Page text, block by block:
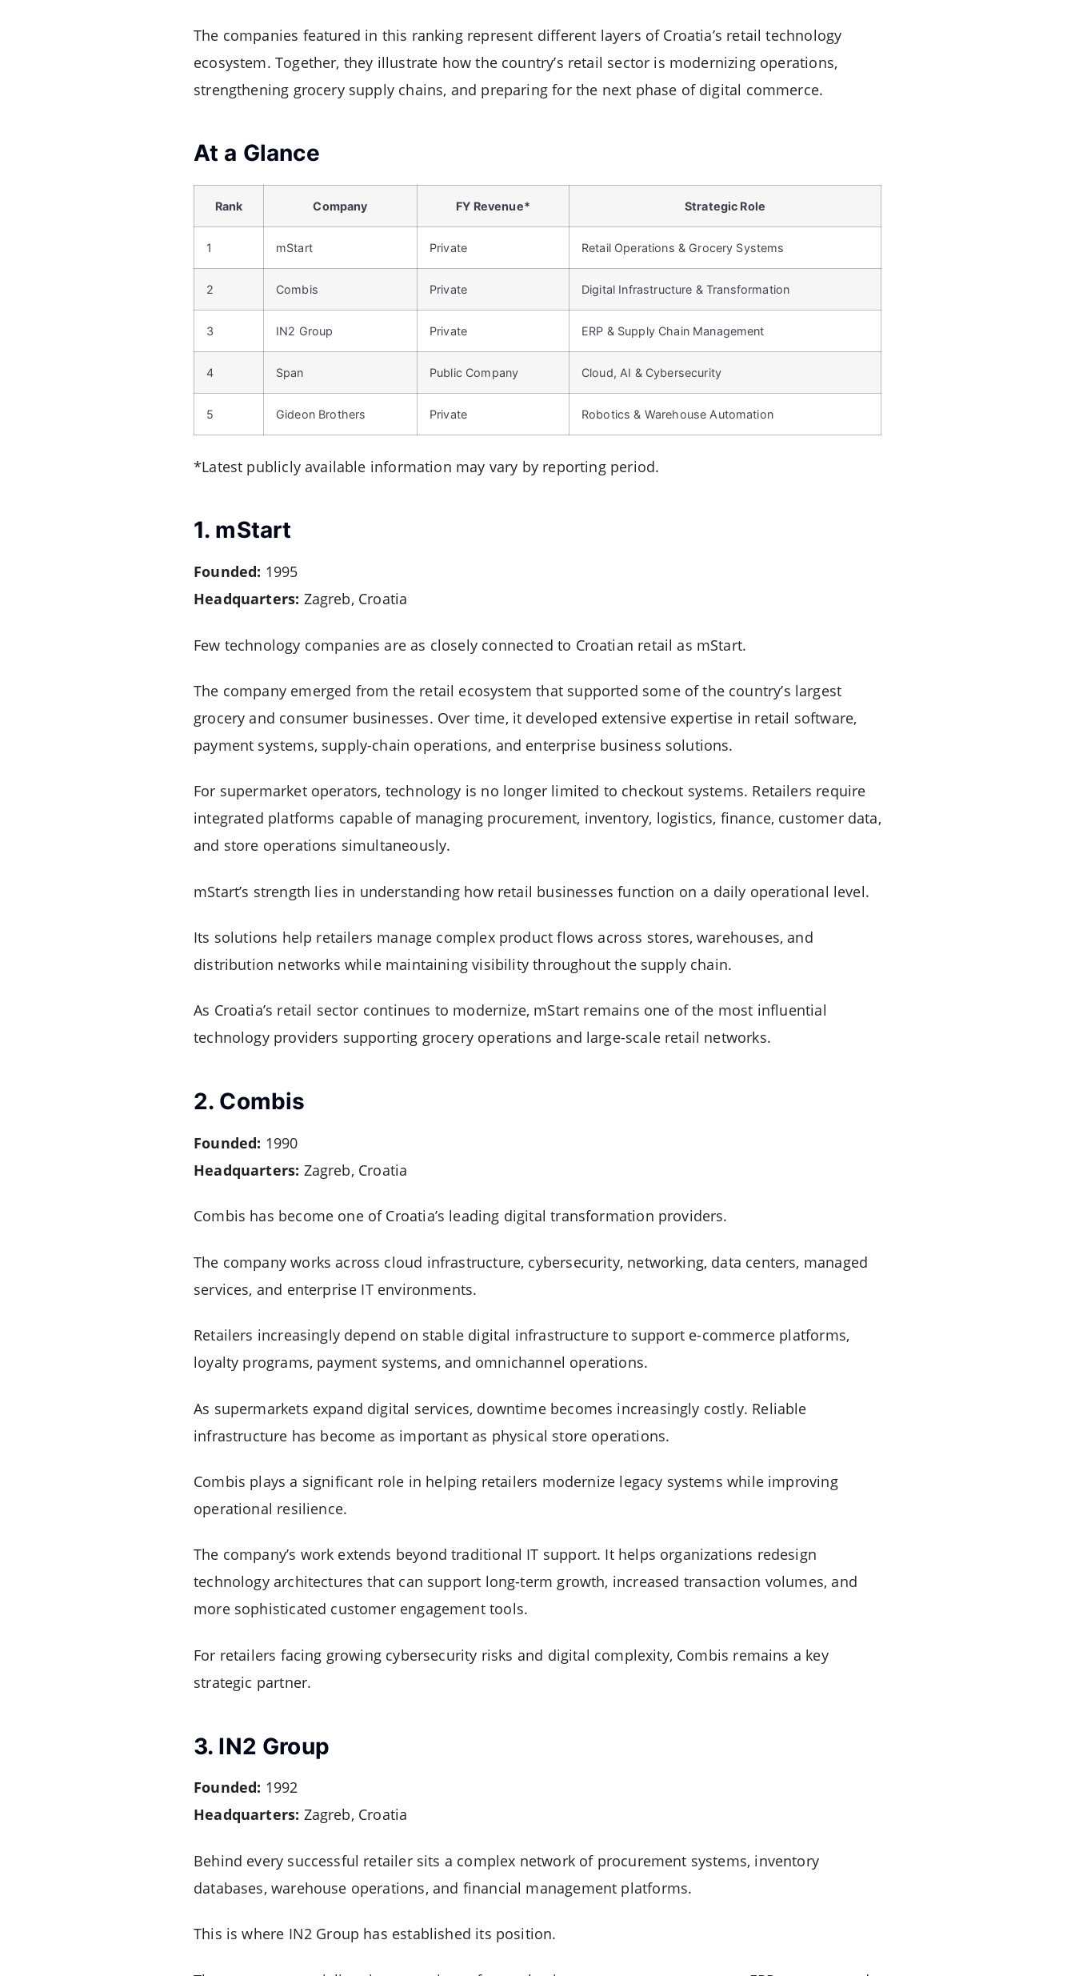
The companies featured in this ranking represent different layers of Croatia’s retail technology
ecosystem. Together, they illustrate how the country’s retail sector is modernizing operations,
strengthening grocery supply chains, and preparing for the next phase of digital commerce.
At a Glance
Rank Company FY Revenue* Strategic Role
1 mStart Private Retail Operations & Grocery Systems
2 Combis Private Digital Infrastructure & Transformation
3 IN2 Group Private ERP & Supply Chain Management
4 Span Public Company Cloud, AI & Cybersecurity
5 Gideon Brothers Private Robotics & Warehouse Automation
*Latest publicly available information may vary by reporting period.
1. mStart
Founded: 1995
Headquarters: Zagreb, Croatia
Few technology companies are as closely connected to Croatian retail as mStart.
The company emerged from the retail ecosystem that supported some of the country’s largest
grocery and consumer businesses. Over time, it developed extensive expertise in retail software,
payment systems, supply-chain operations, and enterprise business solutions.
For supermarket operators, technology is no longer limited to checkout systems. Retailers require
integrated platforms capable of managing procurement, inventory, logistics, finance, customer data,
and store operations simultaneously.
mStart’s strength lies in understanding how retail businesses function on a daily operational level.
Its solutions help retailers manage complex product flows across stores, warehouses, and
distribution networks while maintaining visibility throughout the supply chain.
As Croatia’s retail sector continues to modernize, mStart remains one of the most influential
technology providers supporting grocery operations and large-scale retail networks.
2. Combis
Founded: 1990
Headquarters: Zagreb, Croatia
Combis has become one of Croatia’s leading digital transformation providers.
The company works across cloud infrastructure, cybersecurity, networking, data centers, managed
services, and enterprise IT environments.
Retailers increasingly depend on stable digital infrastructure to support e-commerce platforms,
loyalty programs, payment systems, and omnichannel operations.
As supermarkets expand digital services, downtime becomes increasingly costly. Reliable
infrastructure has become as important as physical store operations.
Combis plays a significant role in helping retailers modernize legacy systems while improving
operational resilience.
The company’s work extends beyond traditional IT support. It helps organizations redesign
technology architectures that can support long-term growth, increased transaction volumes, and
more sophisticated customer engagement tools.
For retailers facing growing cybersecurity risks and digital complexity, Combis remains a key
strategic partner.
3. IN2 Group
Founded: 1992
Headquarters: Zagreb, Croatia
Behind every successful retailer sits a complex network of procurement systems, inventory
databases, warehouse operations, and financial management platforms.
This is where IN2 Group has established its position.